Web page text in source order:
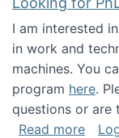
I am interested
in work and
machines. You
program here.
questions or are
Read more